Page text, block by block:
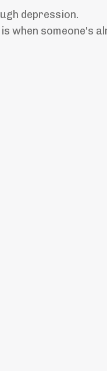
depression.
when someone's